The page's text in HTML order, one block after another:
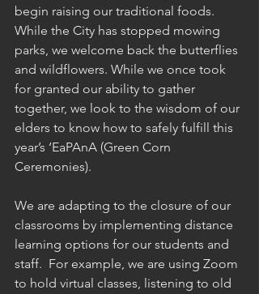
begin raising our traditional foods.
While the City has stopped mowing
parks, we welcome back the butterflies
and wildflowers. While we once took
for granted our ability to gather
together, we look to the wisdom of our
elders to know how to safely fulfill this
year’s ‘EaPAnA (Green Corn
Ceremonies).
We are adapting to the closure of our
classrooms by implementing distance
learning options for our students and
staff.  For example, we are using Zoom
to hold virtual classes, listening to old